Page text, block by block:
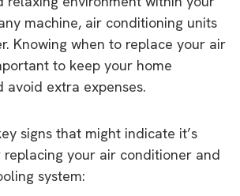
machine, air conditioning units
Knowing when to replace your air
to keep your home
avoid extra expenses.
signs that might indicate it’s
your air conditioner and
system: